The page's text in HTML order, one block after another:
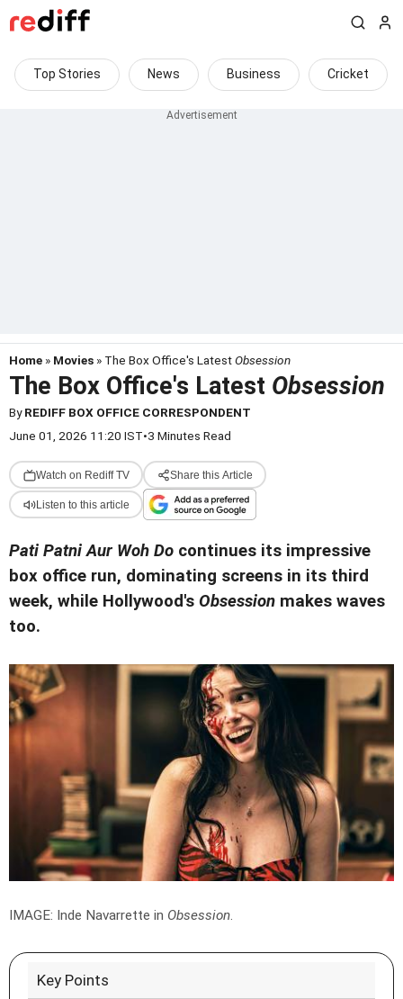
Top Stories News Business Cricket
Home » Movies » The Box Office's LatestObsession
The Box Office's Latest Obsession
ByREDIFF BOX OFFICE CORRESPONDENT
June 01, 2026 11:20 IST•3 Minutes Read
Watch on Rediff TV Share this Article
Listen to this article
Pati Patni Aur Woh Do continues its impressive
box office run, dominating screens in its third
week, while Hollywood's Obsession makes waves
too.
IMAGE: Inde Navarrette in Obsession.
Key Points